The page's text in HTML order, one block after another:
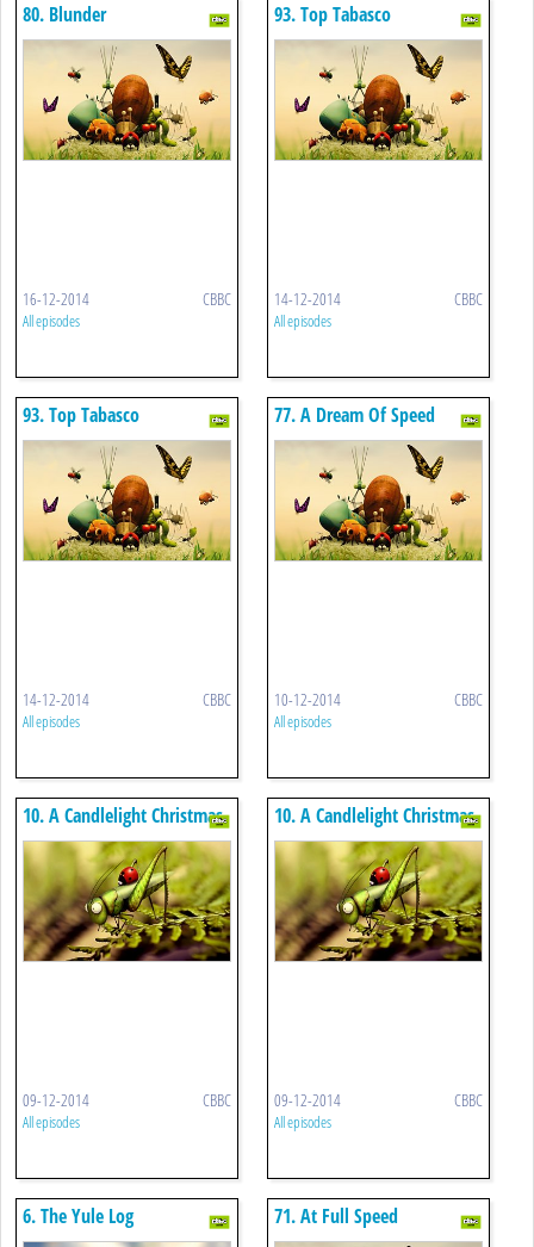
80. Blunder
16-12-2014 CBBC
All episodes
93. Top Tabasco
14-12-2014 CBBC
All episodes
93. Top Tabasco
14-12-2014 CBBC
All episodes
77. A Dream Of Speed
10-12-2014 CBBC
All episodes
10. A Candlelight Christmas
09-12-2014 CBBC
All episodes
10. A Candlelight Christmas
09-12-2014 CBBC
All episodes
6. The Yule Log 71. At Full Speed